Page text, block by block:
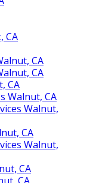
CA
CA
CA
CA
Walnut, CA
Walnut,
CA
Walnut,
CA
CA